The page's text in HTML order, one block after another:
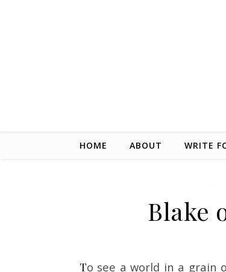
HOME ABOUT WRITE
Blake
To see a world in a grain of sand, And a Heaven in a Wild Flower, Hold Infinity in the